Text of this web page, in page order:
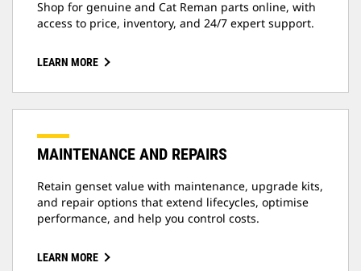
Shop for genuine and Cat Reman parts online, with
access to price, inventory, and 24/7 expert support.
LEARN MORE
MAINTENANCE AND REPAIRS
Retain genset value with maintenance, upgrade kits,
and repair options that extend lifecycles, optimise
performance, and help you control costs.
LEARN MORE